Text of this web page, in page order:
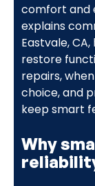
comfort and
explains
Eastvale,
restore
repairs,
choice, and
keep smart
Why